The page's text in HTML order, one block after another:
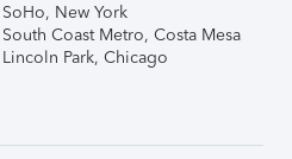
New York
Coast Metro, Costa Mesa
Park, Chicago